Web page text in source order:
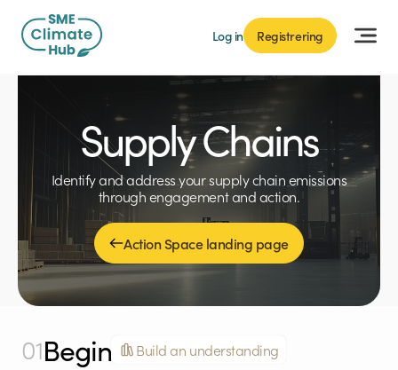
Log in Registrering
Supply Chains
Identify and address your supply chain emissions
through engagement and action.
Action Space landing page
01Begin Build an understanding